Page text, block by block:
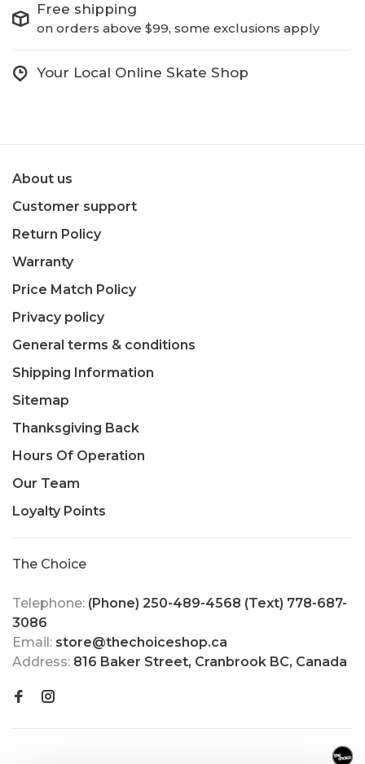
Free shipping
on orders above $99, some exclusions apply
Your Local Online Skate Shop
About us
Customer support
Return Policy
Warranty
Price Match Policy
Privacy policy
General terms & conditions
Shipping Information
Sitemap
Thanksgiving Back
Hours Of Operation
Our Team
Loyalty Points
The Choice
Telephone: (Phone) 250-489-4568 (Text) 778-687-
3086
Email: store@thechoiceshop.ca
Address: 816 Baker Street, Cranbrook BC, Canada